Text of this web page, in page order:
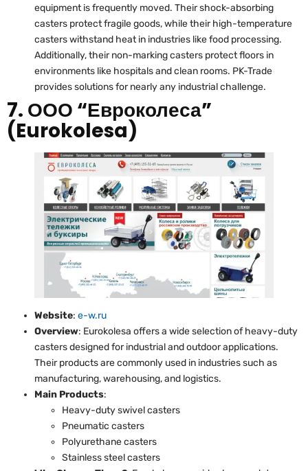
equipment is frequently moved. Their shock-absorbing
casters protect fragile goods, while their high-temperature
casters withstand heat in industries like food processing.
Additionally, their non-marking casters protect floors in
environments like hospitals and clean rooms. PK-Trade
provides solutions for nearly any industrial challenge.
7. ООО “Евроколеса”
(Eurokolesa)
Website: e-w.ru
Overview: Eurokolesa offers a wide selection of heavy-duty
casters designed for industrial and outdoor applications.
Their products are commonly used in industries such as
manufacturing, warehousing, and logistics.
Main Products:
Heavy-duty swivel casters
Pneumatic casters
Polyurethane casters
Stainless steel casters